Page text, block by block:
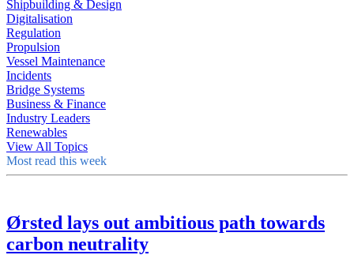
Shipbuilding & Design
Digitalisation
Regulation
Propulsion
Vessel Maintenance
Incidents
Bridge Systems
Business & Finance
Industry Leaders
Renewables
View All Topics
Most read this week
Ørsted lays out ambitious path towards
carbon neutrality